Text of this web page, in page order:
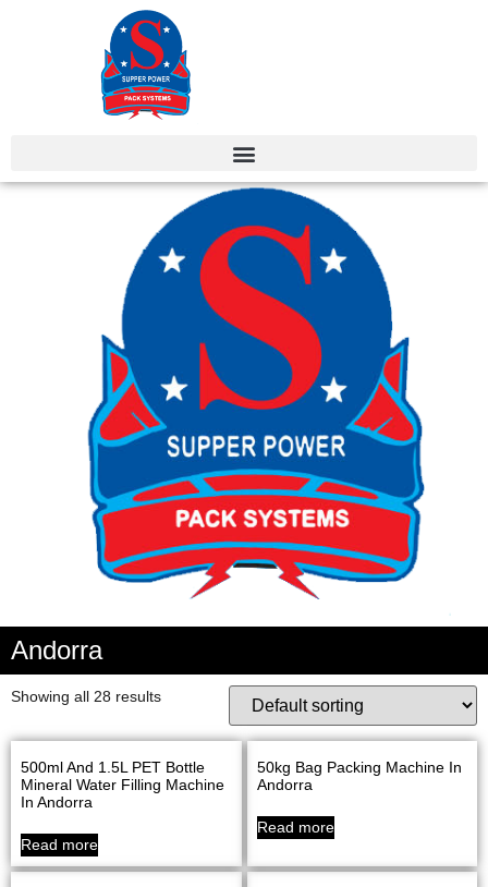
Andorra
Showing all 28 results
500ml And 1.5L PET Bottle
Mineral Water Filling Machine
In Andorra
Read more
50kg Bag Packing Machine In
Andorra
Read more